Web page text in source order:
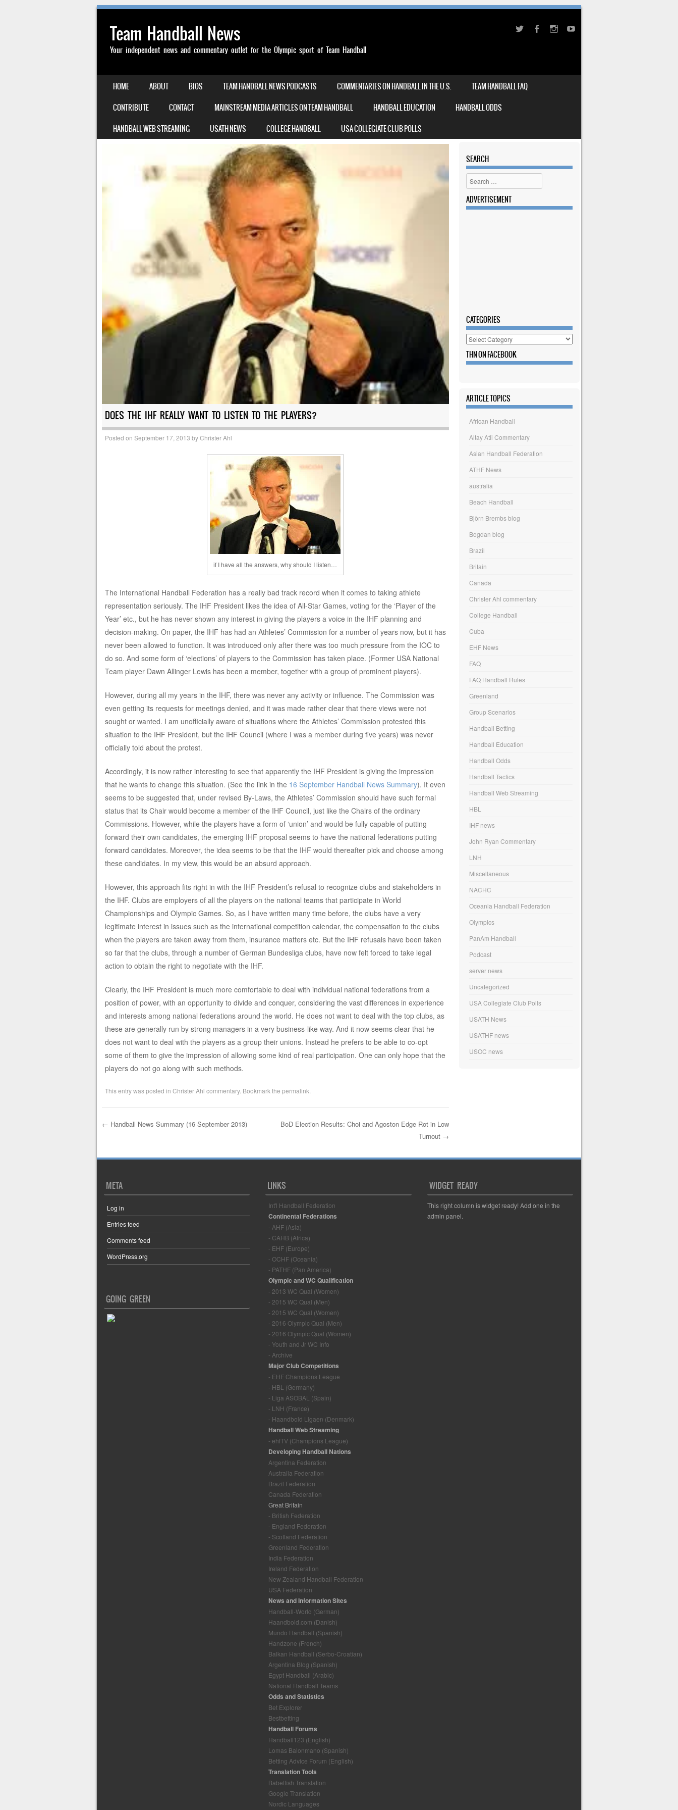
Team Handball News
Your independent news and commentary outlet for the Olympic sport of Team Handball
MENU
SKIP TO CONTENT
HOME ABOUT BIOS TEAM HANDBALL NEWS PODCASTS COMMENTARIES ON HANDBALL IN THE U.S.
TEAM HANDBALL FAQ
CONTRIBUTE
CONTACT MAINSTREAM MEDIA ARTICLES ON TEAM HANDBALL HANDBALL EDUCATION
HANDBALL ODDS
HANDBALL WEB STREAMING
USATH NEWS COLLEGE HANDBALL USA COLLEGIATE CLUB POLLS
DOES THE IHF REALLY WANT TO LISTEN TO THE PLAYERS?
Posted on September 17, 2013 byChrister Ahl
if I have all the answers, why should I listen…
The International Handball Federation has a really bad track record when it comes to taking athlete
representation seriously. The IHF President likes the idea of All-Star Games, voting for the ‘Player of the
Year’ etc., but he has never shown any interest in giving the players a voice in the IHF planning and
decision-making. On paper, the IHF has had an Athletes’ Commission for a number of years now, but it has
never been allowed to function. It was introduced only after there was too much pressure from the IOC to
do so. And some form of ‘elections’ of players to the Commission has taken place. (Former USA National
Team player Dawn Allinger Lewis has been a member, together with a group of prominent players).
However, during all my years in the IHF, there was never any activity or influence. The Commission was
even getting its requests for meetings denied, and it was made rather clear that there views were not
sought or wanted. I am unofficially aware of situations where the Athletes’ Commission protested this
situation to the IHF President, but the IHF Council (where I was a member during five years) was never
officially told about the protest.
Accordingly, it is now rather interesting to see that apparently the IHF President is giving the impression
that he wants to change this situation. (See the link in the 16 September Handball News Summary). It even
seems to be suggested that, under revised By-Laws, the Athletes’ Commission should have such formal
status that its Chair would become a member of the IHF Council, just like the Chairs of the ordinary
Commissions. However, while the players have a form of ‘union’ and would be fully capable of putting
forward their own candidates, the emerging IHF proposal seems to have the national federations putting
forward candidates. Moreover, the idea seems to be that the IHF would thereafter pick and choose among
these candidates. In my view, this would be an absurd approach.
However, this approach fits right in with the IHF President’s refusal to recognize clubs and stakeholders in
the IHF. Clubs are employers of all the players on the national teams that participate in World
Championships and Olympic Games. So, as I have written many time before, the clubs have a very
legitimate interest in issues such as the international competition calendar, the compensation to the clubs
when the players are taken away from them, insurance matters etc. But the IHF refusals have been taken
so far that the clubs, through a number of German Bundesliga clubs, have now felt forced to take legal
action to obtain the right to negotiate with the IHF.
Clearly, the IHF President is much more comfortable to deal with individual national federations from a
position of power, with an opportunity to divide and conquer, considering the vast differences in experience
and interests among national federations around the world. He does not want to deal with the top clubs, as
these are generally run by strong managers in a very business-like way. And it now seems clear that he
does not want to deal with the players as a group their unions. Instead he prefers to be able to co-opt
some of them to give the impression of allowing some kind of real participation. One can only hope that the
players do not go along with such methods.
This entry was posted in Christer Ahl commentary. Bookmark the permalink.
← Handball News Summary (16 September 2013)
BoD Election Results: Choi and Agoston Edge Rot in Low
Turnout →
SEARCH
Search
ADVERTISEMENT
CATEGORIES
Categories
THN ON FACEBOOK
ARTICLE TOPICS
African Handball
Altay Atli Commentary
Asian Handball Federation
ATHF News
australia
Beach Handball
Björn Brembs blog
Bogdan blog
Brazil
Britain
Canada
Christer Ahl commentary
College Handball
Cuba
EHF News
FAQ
FAQ Handball Rules
Greenland
Group Scenarios
Handball Betting
Handball Education
Handball Odds
Handball Tactics
Handball Web Streaming
HBL
IHF news
John Ryan Commentary
LNH
Miscellaneous
NACHC
Oceania Handball Federation
Olympics
PanAm Handball
Podcast
server news
Uncategorized
USA Collegiate Club Polls
USATH News
USATHF news
USOC news
META
Log in
Entries feed
Comments feed
WordPress.org
GOING GREEN
LINKS
Int'l Handball Federation
Continental Federations
- AHF (Asia)
- CAHB (Africa)
- EHF (Europe)
- OCHF (Oceania)
- PATHF (Pan America)
Olympic and WC Qualification
- 2013 WC Qual (Women)
- 2015 WC Qual (Men)
- 2015 WC Qual (Women)
- 2016 Olympic Qual (Men)
- 2016 Olympic Qual (Women)
- Youth and Jr WC Info
- Archive
Major Club Competitions
- EHF Champions League
- HBL (Germany)
- Liga ASOBAL (Spain)
- LNH (France)
- Haandbold Ligaen (Denmark)
Handball Web Streaming
- ehfTV (Champions League)
Developing Handball Nations
Argentina Federation
Australia Federation
Brazil Federation
Canada Federation
Great Britain
- British Federation
- England Federation
- Scotland Federation
Greenland Federation
India Federation
Ireland Federation
New Zealand Handball Federation
USA Federation
News and Information Sites
Handball-World (German)
Haandbold.com (Danish)
Mundo Handball (Spanish)
Handzone (French)
Balkan Handball (Serbo-Croatian)
Argentina Blog (Spanish)
Egypt Handball (Arabic)
National Handball Teams
Odds and Statistics
Bet Explorer
Bestbetting
Handball Forums
Handball123 (English)
Lomas Balonmano (Spanish)
Betting Advice Forum (English)
Translation Tools
Babelfish Translation
Google Translation
Nordic Languages
WIDGET READY
This right column is widget ready! Add one in the
admin panel.